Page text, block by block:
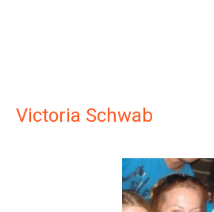
Victoria Schwab